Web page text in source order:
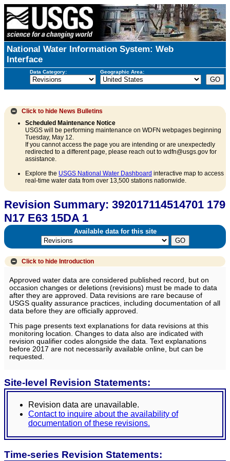
National Water Information System: Web
Interface
Data Category: Geographic Area:
Click to hide News Bulletins
Scheduled Maintenance Notice
USGS will be performing maintenance on WDFN webpages beginning
Tuesday, May 12.
If you cannot access the page you are intending or are unexpectedly
redirected to a different page, please reach out to wdfn@usgs.gov for
assistance.
Explore the USGS National Water Dashboard interactive map to access
real-time water data from over 13,500 stations nationwide.
Revision Summary: 392017114514701 179
N17 E63 15DA 1
Available data for this site
Click to hide Introduction
Approved water data are considered published record, but on
occasion changes or deletions (revisions) must be made to data
after they are approved. Data revisions are rare because of
USGS quality assurance practices, including documentation of all
data before they are officially approved.
This page presents text explanations for data revisions at this
monitoring location. Changes to data also are indicated with
revision qualifier codes alongside the data. Text explanations
before 2017 are not necessarily available online, but can be
requested.
Site-level Revision Statements:
Revision data are unavailable.
Contact to inquire about the availability of
documentation of these revisions.
Time-series Revision Statements: